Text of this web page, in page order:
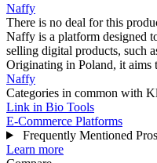
Naffy
There is no deal for this
Naffy is a platform designed
selling digital products, such
Originating in Poland, it aims
Naffy
Categories in common with
Link in Bio Tools
E-Commerce Platforms
Frequently Mentioned
Learn more